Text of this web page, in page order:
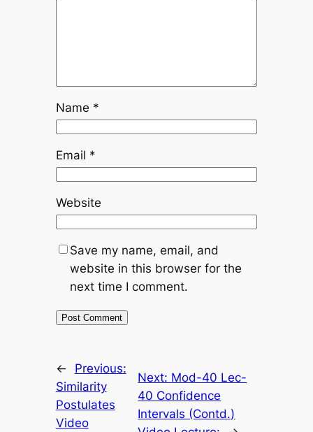
Name *
Email *
Website
Save my name, email, and
website in this browser for the
next time I comment.
←
Previous:
Similarity
Postulates
Video
Next: Mod-40 Lec-
40 Confidence
Intervals (Contd.)